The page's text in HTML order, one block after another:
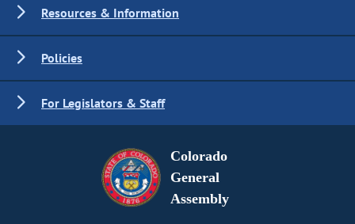
Resources & Information
Policies
For Legislators & Staff
Colorado
General
Assembly